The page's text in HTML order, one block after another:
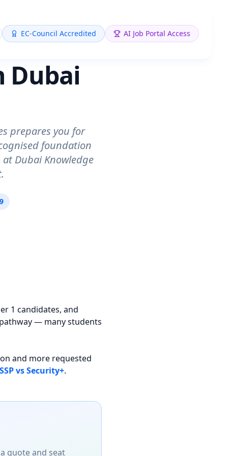
EC-Council Accredited AI Job Portal Access
Dubai
prepares you for
foundation
Dubai Knowledge
1 candidates, and
— many students
and more requested
vs Security+.
quote and seat